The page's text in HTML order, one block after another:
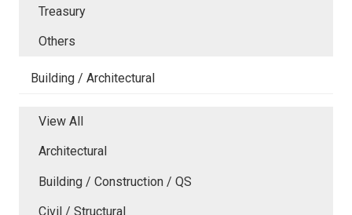
Treasury
Others
Building / Architectural
View All
Architectural
Building / Construction / QS
Civil / Structural